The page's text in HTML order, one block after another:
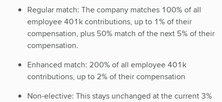
Regular match: The company matches 100% of all
employee 401k contributions, up to 1% of their
compensation, plus 50% match of the next 5% of their
compensation.
Enhanced match: 200% of all employee 401k
contributions, up to 2% of their compensation
Non-elective: This stays unchanged at the current 3%